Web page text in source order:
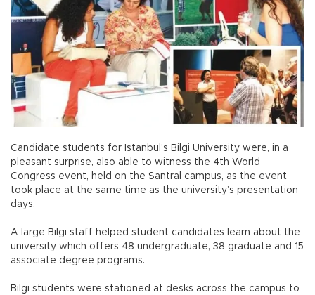
Candidate students for Istanbul’s Bilgi University were, in a
pleasant surprise, also able to witness the 4th World
Congress event, held on the Santral campus, as the event
took place at the same time as the university’s presentation
days.
A large Bilgi staff helped student candidates learn about the
university which offers 48 undergraduate, 38 graduate and 15
associate degree programs.
Bilgi students were stationed at desks across the campus to